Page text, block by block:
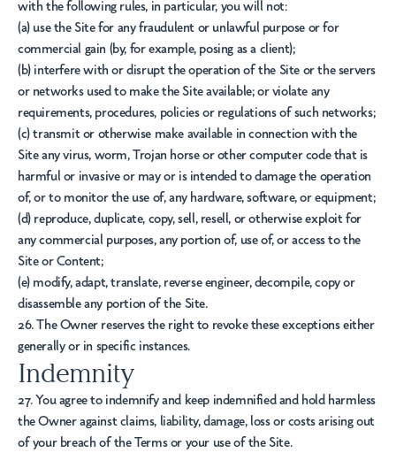
with the following rules, in particular, you will not:
(a) use the Site for any fraudulent or unlawful purpose or for
commercial gain (by, for example, posing as a client);
(b) interfere with or disrupt the operation of the Site or the servers
or networks used to make the Site available; or violate any
requirements, procedures, policies or regulations of such networks;
(c) transmit or otherwise make available in connection with the
Site any virus, worm, Trojan horse or other computer code that is
harmful or invasive or may or is intended to damage the operation
of, or to monitor the use of, any hardware, software, or equipment;
(d) reproduce, duplicate, copy, sell, resell, or otherwise exploit for
any commercial purposes, any portion of, use of, or access to the
Site or Content;
(e) modify, adapt, translate, reverse engineer, decompile, copy or
disassemble any portion of the Site.
26. The Owner reserves the right to revoke these exceptions either
generally or in specific instances.
Indemnity
27. You agree to indemnify and keep indemnified and hold harmless
the Owner against claims, liability, damage, loss or costs arising out
of your breach of the Terms or your use of the Site.